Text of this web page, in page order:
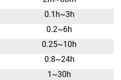
0.1h~3h
0.2~6h
0.25~10h
0.8~24h
1~30h